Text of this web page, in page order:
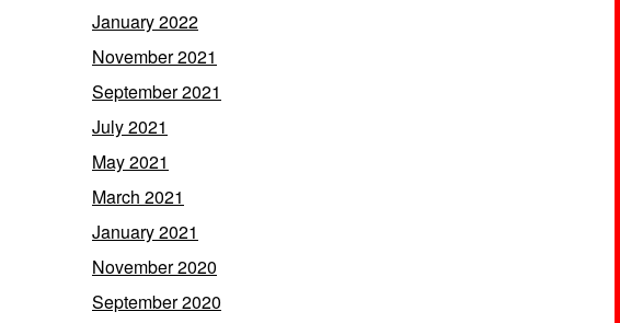
January 2022
November 2021
September 2021
July 2021
May 2021
March 2021
January 2021
November 2020
September 2020